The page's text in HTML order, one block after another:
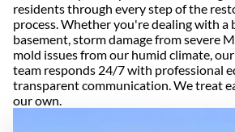
residents through every step of the
process. Whether you're dealing with a
basement, storm damage from severe
mold issues from our humid climate,
team responds 24/7 with professional
transparent communication. We treat
our own.